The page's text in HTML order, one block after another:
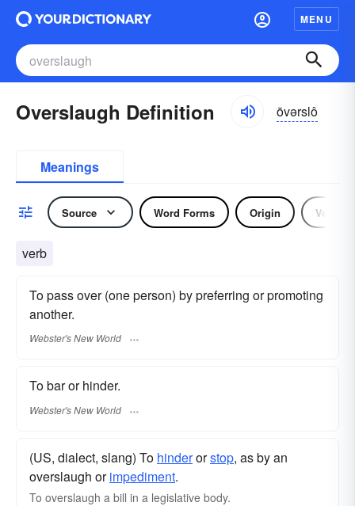
MENU
Overslaugh Definition ōvərslô
Meanings
Source Word Forms Origin Verb
verb
To pass over (one person) by preferring or promoting
another.
Webster's New World
To bar or hinder.
Webster's New World
(US, dialect, slang) To hinderorstop, as by an
overslaugh orimpediment.
To overslaugh a bill in a legislative body.